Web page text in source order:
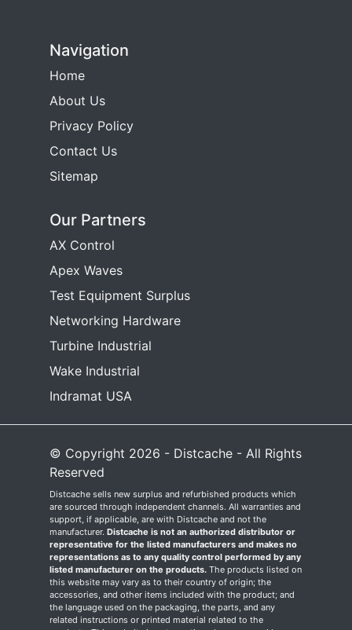
Navigation
Home
About Us
Privacy Policy
Contact Us
Sitemap
Our Partners
AX Control
Apex Waves
Test Equipment Surplus
Networking Hardware
Turbine Industrial
Wake Industrial
Indramat USA
© Copyright 2026 - Distcache - All Rights
Reserved
Distcache sells new surplus and refurbished products which
are sourced through independent channels. All warranties and
support, if applicable, are with Distcache and not the
manufacturer. Distcache is not an authorized distributor or
representative for the listed manufacturers and makes no
representations as to any quality control performed by any
listed manufacturer on the products. The products listed on
this website may vary as to their country of origin; the
accessories, and other items included with the product; and
the language used on the packaging, the parts, and any
related instructions or printed material related to the